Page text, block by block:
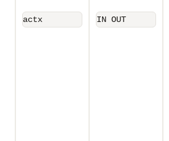
actx IN OUT